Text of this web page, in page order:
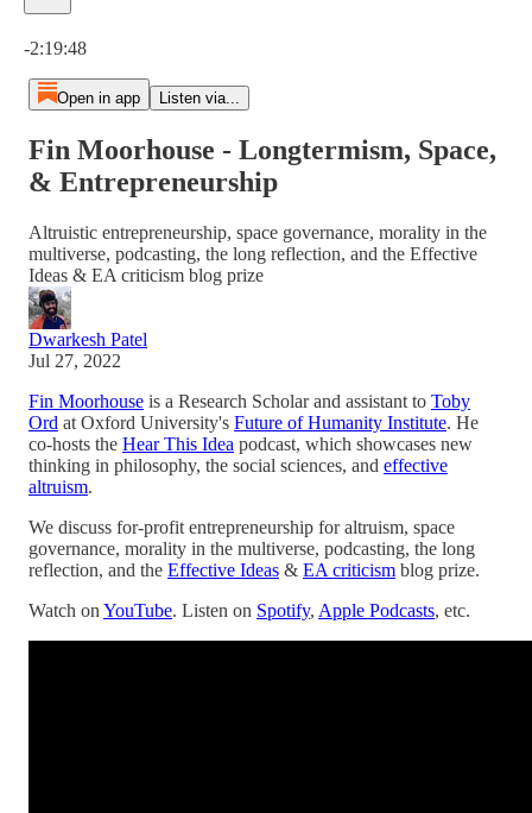
-2:19:48
Open in app Listen via...
Fin Moorhouse - Longtermism, Space,
& Entrepreneurship
Altruistic entrepreneurship, space governance, morality in the
multiverse, podcasting, the long reflection, and the Effective
Ideas & EA criticism blog prize
Dwarkesh Patel
Jul 27, 2022
Fin Moorhouse is a Research Scholar and assistant to Toby
Ord at Oxford University's Future of Humanity Institute. He
co-hosts the Hear This Idea podcast, which showcases new
thinking in philosophy, the social sciences, and effective
altruism.
We discuss for-profit entrepreneurship for altruism, space
governance, morality in the multiverse, podcasting, the long
reflection, and the Effective Ideas & EA criticism blog prize.
Watch on YouTube. Listen on Spotify, Apple Podcasts, etc.